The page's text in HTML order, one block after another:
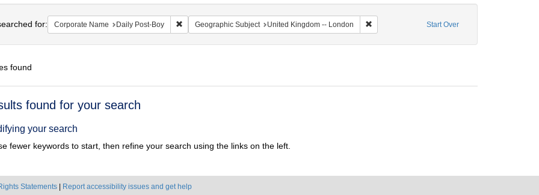
Start Over
for: Corporate Name Daily Post-Boy Remove constraint Corporate Name: Daily Post-Boy
Geographic Subject United Kingdom -- London Remove constraint Geographic Subject: United
found
found for your search
your search
fewer keywords to start, then refine your search using the links on the left.
Statements Report accessibility issues and get help